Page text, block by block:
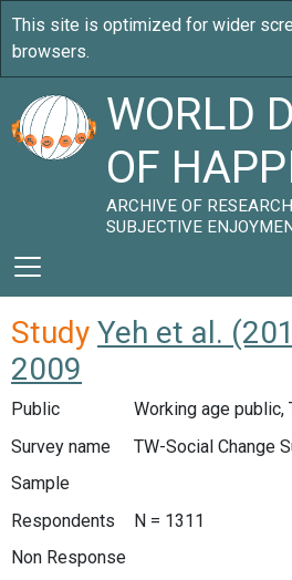
WORLD
OF
ARCHIVE OF
SUBJECTIVE
Study Yeh et al.
2009
Public
Working age public,
Survey name
TW-Social Change
Sample
Respondents
N = 1311
Non Response